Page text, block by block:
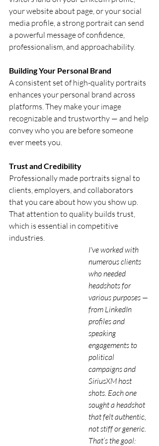
your website about page, or your social
media profile, a strong portrait can send
a powerful message of confidence,
professionalism, and approachability.
Building Your Personal Brand
A consistent set of high-quality portraits
enhances your personal brand across
platforms. They make your image
recognizable and trustworthy — and help
convey who you are before someone
ever meets you.
Trust and Credibility
Professionally made portraits signal to
clients, employers, and collaborators
that you care about how you show up.
That attention to quality builds trust,
which is essential in competitive
industries.
I've worked with
numerous clients
who needed
headshots for
various purposes —
from LinkedIn
profiles and
speaking
engagements to
political
campaigns and
SiriusXM host
shots. Each one
sought a headshot
that felt authentic,
not stiff or generic.
That’s the goal: